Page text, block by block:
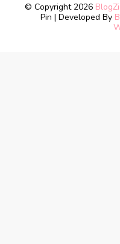
© Copyright 2026
Pin | Developed By